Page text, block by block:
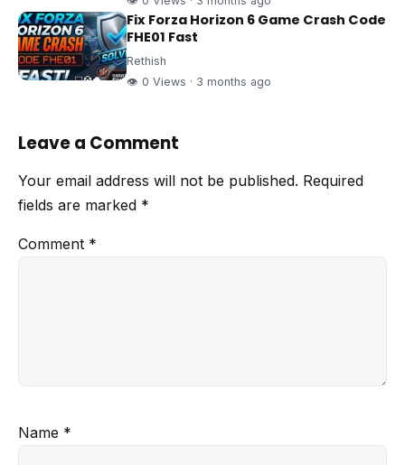
Fix Forza Horizon 6 Game Crash Code
FHE01 Fast
Rethish
👁 0 Views · 3 months ago
Leave a Comment
Your email address will not be published. Required
fields are marked *
Comment *
Name *